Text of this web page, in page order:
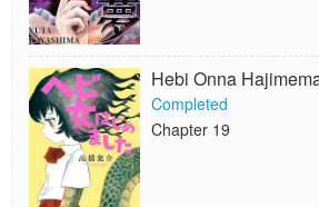
Hebi Onna
Completed
Chapter 19